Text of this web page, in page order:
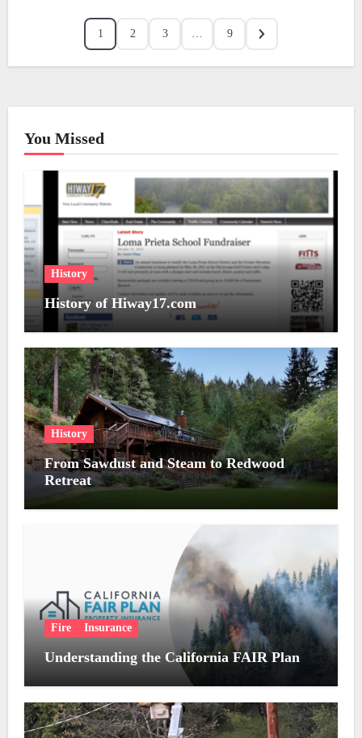
1 2 3 9
You Missed
History
History of Hiway17.com
History
From Sawdust and Steam to Redwood
Retreat
Fire Insurance
Understanding the California FAIR Plan